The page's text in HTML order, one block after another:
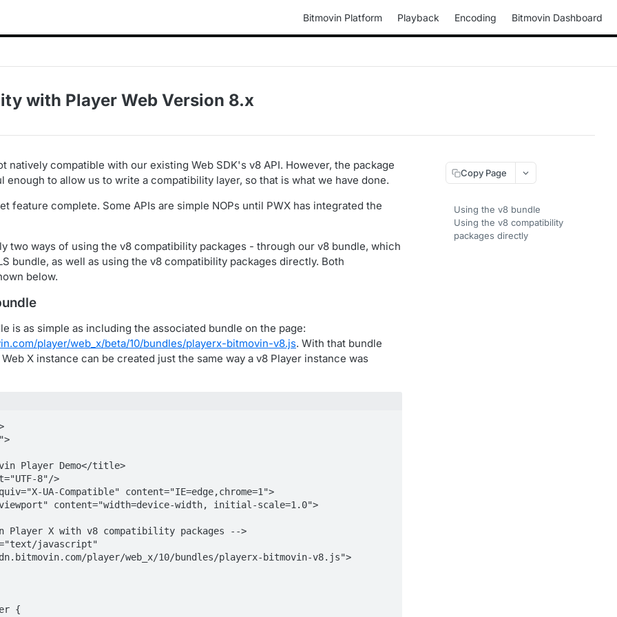
Bitmovin Platform Playback Encoding Bitmovin Dashboard
with Player Web Version 8.x
natively compatible with our existing Web SDK's v8 API. However, the package
enough to allow us to write a compatibility layer, so that is what we have done.
feature complete. Some APIs are simple NOPs until PWX has integrated the
two ways of using the v8 compatibility packages - through our v8 bundle, which
bundle, as well as using the v8 compatibility packages directly. Both
below.
is as simple as including the associated bundle on the page:
player/web_x/beta/10/bundles/playerx-bitmovin-v8.js. With that bundle
X instance can be created just the same way a v8 Player instance was
player/web_x/10/bundles/playerx-bitmovin-v8.js">
Copy Page
Using the v8 bundle
Using the v8 compatibility
packages directly